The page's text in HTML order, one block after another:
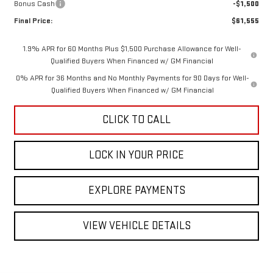
Bonus Cash
-$1,500
Final Price:
$61,555
1.9% APR for 60 Months Plus $1,500 Purchase Allowance for Well-
Qualified Buyers When Financed w/ GM Financial
0% APR for 36 Months and No Monthly Payments for 90 Days for Well-
Qualified Buyers When Financed w/ GM Financial
CLICK TO CALL
LOCK IN YOUR PRICE
EXPLORE PAYMENTS
VIEW VEHICLE DETAILS